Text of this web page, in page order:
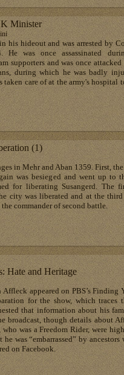
Minister
his hideout and was arrested by
He was once assassinated
supporters and was once
during which he was badly
taken care of at the army's hospital
(1)
in Mehr and Aban 1359. First,
was besieged and went up to
for liberating Susangerd. The
city was liberated and at the
commander of second battle.
Hate and Heritage
appeared on PBS’s Finding
for the show, which traces
that information about his
broadcast, though details about
was a Freedom Rider, were
was “embarrassed” by ancestors
on Facebook.